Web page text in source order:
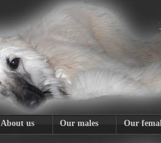
About us Our males Our